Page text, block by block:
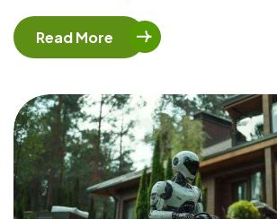
Read More